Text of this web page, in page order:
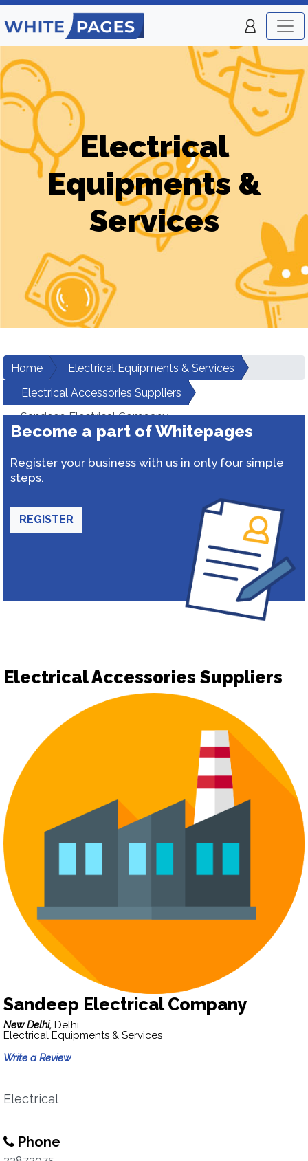
Electrical
Equipments &
Services
Home
Electrical Equipments & Services
Electrical Accessories Suppliers
Sandeep Electrical Company
Become a part of Whitepages
Register your business with us in only four simple
steps.
REGISTER
Electrical Accessories Suppliers
Sandeep Electrical Company
New Delhi, Delhi
Electrical Equipments & Services
Write a Review
Electrical
Phone